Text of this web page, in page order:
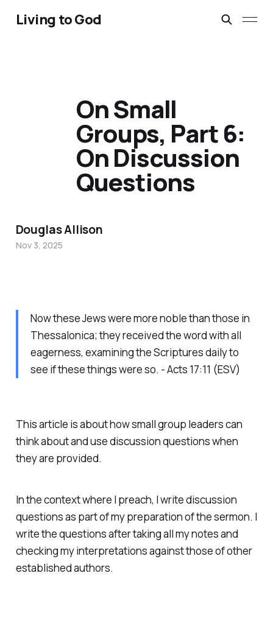
Living to God
Now these Jews were more noble than those in
Thessalonica; they received the word with all
eagerness, examining the Scriptures daily to
see if these things were so. - Acts 17:11 (ESV)
This article is about how small group leaders can
think about and use discussion questions when
they are provided.
In the context where I preach, I write discussion
questions as part of my preparation of the sermon. I
write the questions after taking all my notes and
checking my interpretations against those of other
established authors.
On Small
Groups, Part 6:
On Discussion
Questions
Douglas Allison
Nov 3, 2025